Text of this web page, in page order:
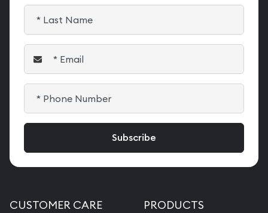
CUSTOMER CARE PRODUCTS